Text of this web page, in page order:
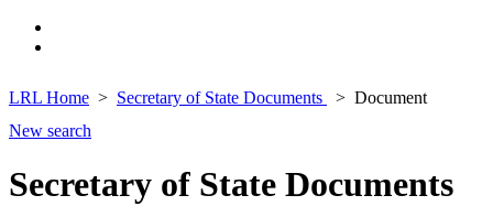
LRL Home Secretary of State Documents
Document
New search
Secretary of State Documents